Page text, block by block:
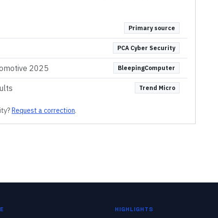
Primary source
PCA Cyber Security
2025 BleepingComputer
Trend Micro
? Request a correction.
HIGHLIGHTS